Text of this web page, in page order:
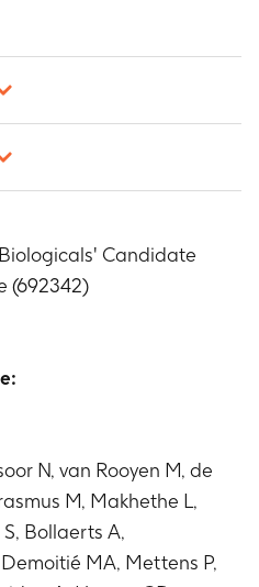
and general
follow-up period
each vaccine dose
relationship to
symptoms
each vaccine dose
to vaccination of
levels
time points
of invitro flow
time points
by ELISA
Candidate
(692342)
N, van Rooyen M, de
M, Makhethe L,
Bollaerts A,
MA, Mettens P,